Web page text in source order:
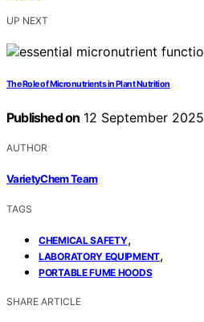
UP NEXT
The Role of Micronutrients in Plant Nutrition
Published on 12 September 2025
AUTHOR
VarietyChem Team
TAGS
CHEMICAL SAFETY,
LABORATORY EQUIPMENT,
PORTABLE FUME HOODS
SHARE ARTICLE